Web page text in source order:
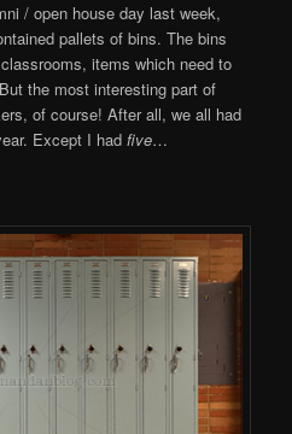
/ open house day last week,
pallets of bins. The bins
items which need to
the most interesting part of
of course! After all, we all had
Except I hadfive…